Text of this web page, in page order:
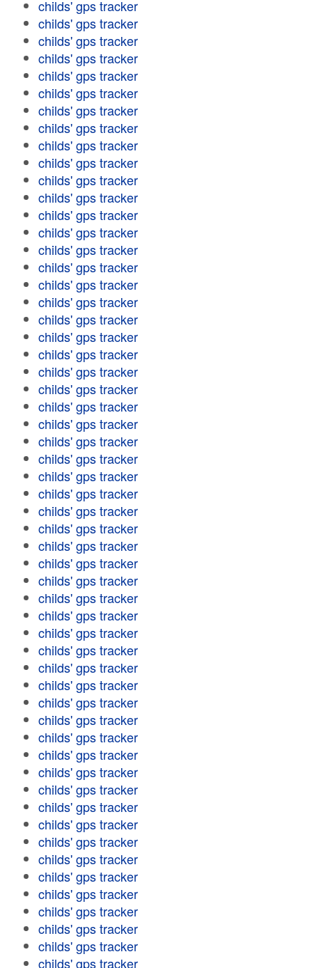
childs' gps tracker
childs' gps tracker
childs' gps tracker
childs' gps tracker
childs' gps tracker
childs' gps tracker
childs' gps tracker
childs' gps tracker
childs' gps tracker
childs' gps tracker
childs' gps tracker
childs' gps tracker
childs' gps tracker
childs' gps tracker
childs' gps tracker
childs' gps tracker
childs' gps tracker
childs' gps tracker
childs' gps tracker
childs' gps tracker
childs' gps tracker
childs' gps tracker
childs' gps tracker
childs' gps tracker
childs' gps tracker
childs' gps tracker
childs' gps tracker
childs' gps tracker
childs' gps tracker
childs' gps tracker
childs' gps tracker
childs' gps tracker
childs' gps tracker
childs' gps tracker
childs' gps tracker
childs' gps tracker
childs' gps tracker
childs' gps tracker
childs' gps tracker
childs' gps tracker
childs' gps tracker
childs' gps tracker
childs' gps tracker
childs' gps tracker
childs' gps tracker
childs' gps tracker
childs' gps tracker
childs' gps tracker
childs' gps tracker
childs' gps tracker
childs' gps tracker
childs' gps tracker
childs' gps tracker
childs' gps tracker
childs' gps tracker
childs' gps tracker